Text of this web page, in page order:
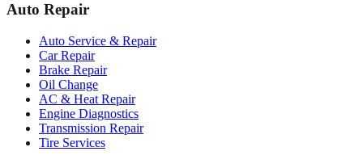
Auto Repair
Auto Service & Repair
Car Repair
Brake Repair
Oil Change
AC & Heat Repair
Engine Diagnostics
Transmission Repair
Tire Services